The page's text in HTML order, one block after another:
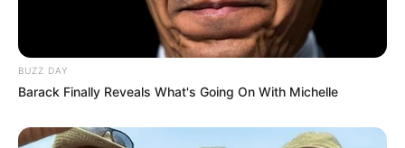
BUZZ DAY
Barack Finally Reveals What's Going On With Michelle